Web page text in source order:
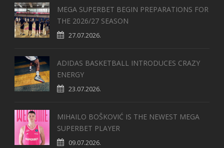
MEGA SUPERBET BEGIN PREPARATIONS FOR
THE 2026/27 SEASON
27.07.2026.
ADIDAS BASKETBALL INTRODUCES CRAZY
ENERGY
23.07.2026.
MIHAILO BOŠKOVIĆ IS THE NEWEST MEGA
SUPERBET PLAYER
09.07.2026.